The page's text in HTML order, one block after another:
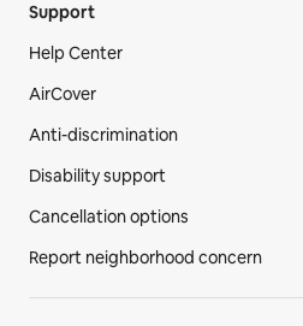
Support
Help Center
AirCover
Anti-discrimination
Disability support
Cancellation options
Report neighborhood concern